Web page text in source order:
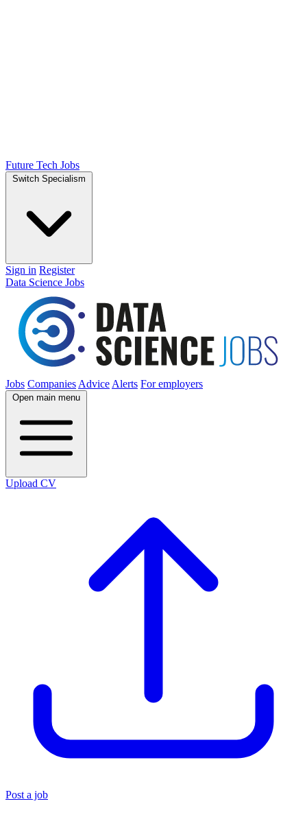
Future Tech Jobs
Switch Specialism
Sign in Register
Data Science Jobs
Jobs Companies Advice Alerts For employers
Open main menu
Upload CV
Post a job